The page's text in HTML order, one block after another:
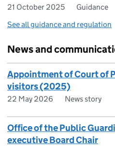
21 October 2025
Guidance
See all guidance and regulation
News and
Appointment of Court of
visitors (2025)
22 May 2026 News story
Office of the Public
executive Board Chair